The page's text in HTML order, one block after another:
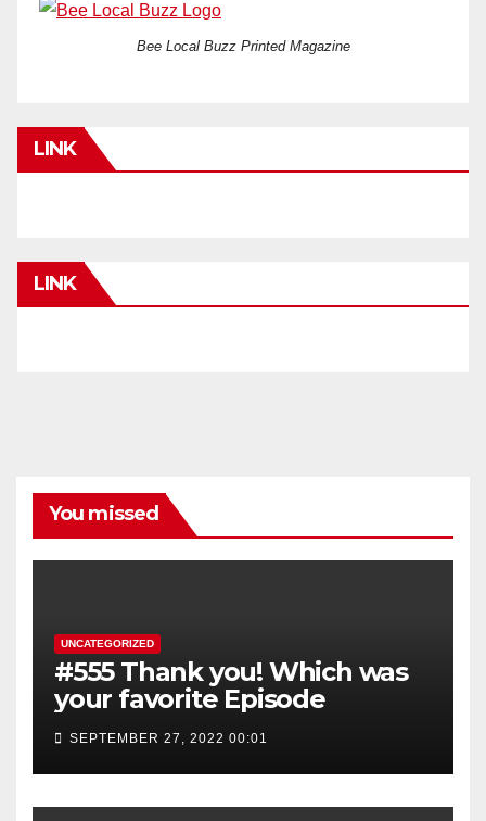
Bee Local Buzz Printed Magazine
LINK
LINK
You missed
UNCATEGORIZED
#555 Thank you! Which was
your favorite Episode
SEPTEMBER 27, 2022 00:01